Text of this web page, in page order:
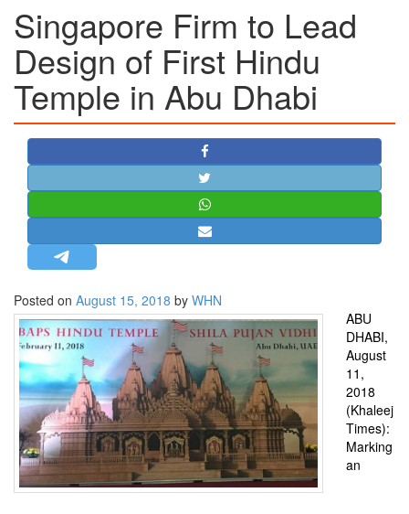
INDIA
AMERICAS
ASIA PACIFIC
MIDDLE EAST
AFRICA
MISC.
NEWSLETTERS
LETTERS
BIO-PROFILE
INTERVIEWS
EDITORIAL
Singapore Firm to Lead
Design of First Hindu
Temple in Abu Dhabi
Posted on August 15, 2018 by WHN
ABU
DHABI,
August
11,
2018
(Khaleej
Times):
Marking
an